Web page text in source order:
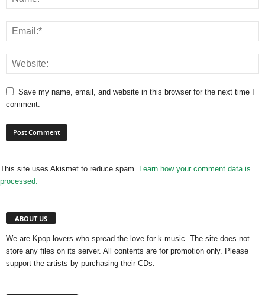
Save my name, email, and website in this browser for the next time I
comment.
This site uses Akismet to reduce spam. Learn how your comment data is
processed.
ABOUT US
We are Kpop lovers who spread the love for k-music. The site does not
store any files on its server. All contents are for promotion only. Please
support the artists by purchasing their CDs.